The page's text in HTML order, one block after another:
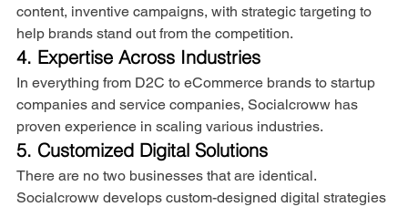
content, inventive campaigns, with strategic targeting to
help brands stand out from the competition.
4. Expertise Across Industries
In everything from D2C to eCommerce brands to startup
companies and service companies, Socialcroww has
proven experience in scaling various industries.
5. Customized Digital Solutions
There are no two businesses that are identical.
Socialcroww develops custom-designed digital strategies